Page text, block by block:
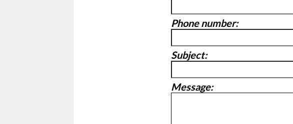
Phone number:
Subject:
Message: